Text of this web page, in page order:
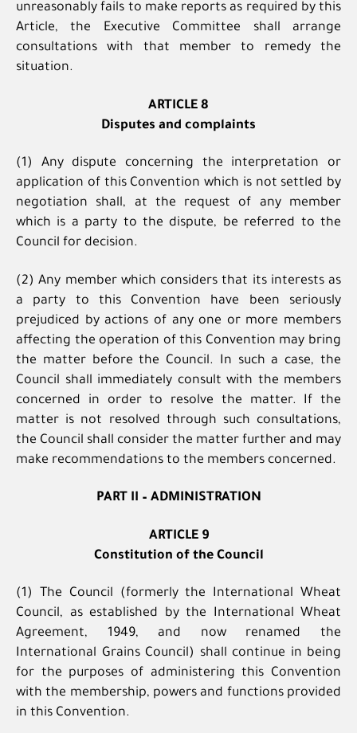
unreasonably fails to make reports as required by this
Article, the Executive Committee shall arrange
consultations with that member to remedy the
situation.
ARTICLE 8
Disputes and complaints
(1) Any dispute concerning the interpretation or
application of this Convention which is not settled by
negotiation shall, at the request of any member
which is a party to the dispute, be referred to the
Council for decision.
(2) Any member which considers that its interests as
a party to this Convention have been seriously
prejudiced by actions of any one or more members
affecting the operation of this Convention may bring
the matter before the Council. In such a case, the
Council shall immediately consult with the members
concerned in order to resolve the matter. If the
matter is not resolved through such consultations,
the Council shall consider the matter further and may
make recommendations to the members concerned.
PART II – ADMINISTRATION
ARTICLE 9
Constitution of the Council
(1) The Council (formerly the International Wheat
Council, as established by the International Wheat
Agreement, 1949, and now renamed the
International Grains Council) shall continue in being
for the purposes of administering this Convention
with the membership, powers and functions provided
in this Convention.